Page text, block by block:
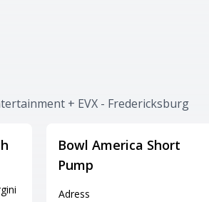
+ EVX - Fredericksburg
Bowl America Short
Pump
Adress